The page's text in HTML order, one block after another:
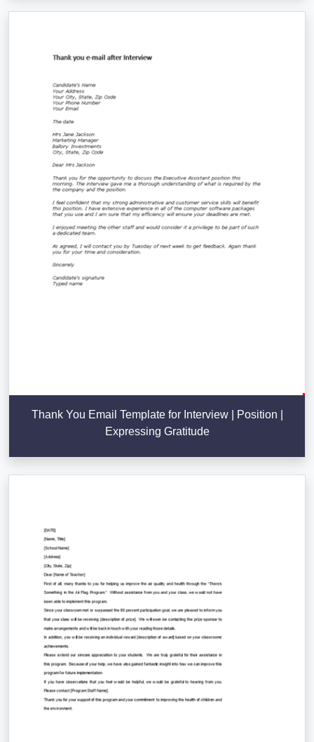
Thank You Email Template for Interview | Position |
Expressing Gratitude